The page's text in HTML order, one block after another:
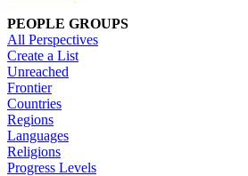
PEOPLE GROUPS
All Perspectives
Create a List
Unreached
Frontier
Countries
Regions
Languages
Religions
Progress Levels